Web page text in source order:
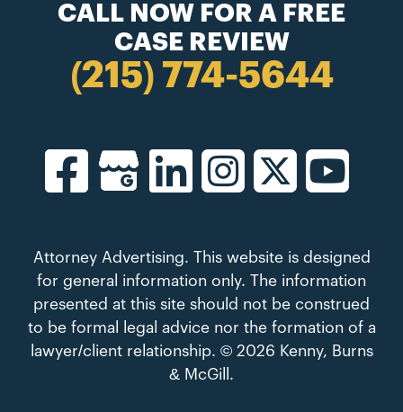
CALL NOW FOR A FREE
CASE REVIEW
(215) 774-5644
Attorney Advertising. This website is designed
for general information only. The information
presented at this site should not be construed
to be formal legal advice nor the formation of a
lawyer/client relationship. © 2026 Kenny, Burns
& McGill.